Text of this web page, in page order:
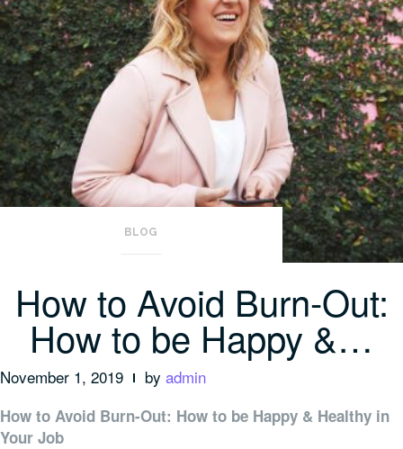
BLOG
How to Avoid Burn-Out:
How to be Happy &…
November 1, 2019 by admin
How to Avoid Burn-Out: How to be Happy & Healthy in
Your Job